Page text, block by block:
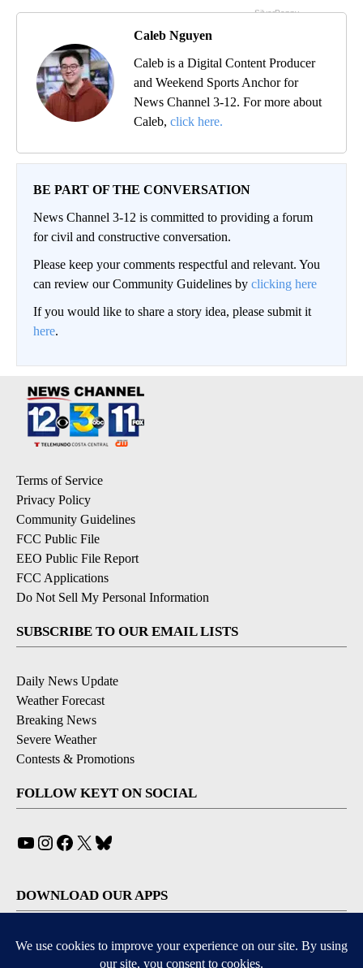
Caleb Nguyen
Caleb is a Digital Content Producer
and Weekend Sports Anchor for
News Channel 3-12. For more about
Caleb, click here.
BE PART OF THE CONVERSATION
News Channel 3-12 is committed to providing a forum
for civil and constructive conversation.
Please keep your comments respectful and relevant. You
can review our Community Guidelines by clicking here
If you would like to share a story idea, please submit it
here.
Terms of Service
Privacy Policy
Community Guidelines
FCC Public File
EEO Public File Report
FCC Applications
Do Not Sell My Personal Information
SUBSCRIBE TO OUR EMAIL LISTS
Daily News Update
Weather Forecast
Breaking News
Severe Weather
Contests & Promotions
FOLLOW KEYT ON SOCIAL
YouTube
Instagram
Facebook
X
DOWNLOAD OUR APPS
Available for iOS and Android